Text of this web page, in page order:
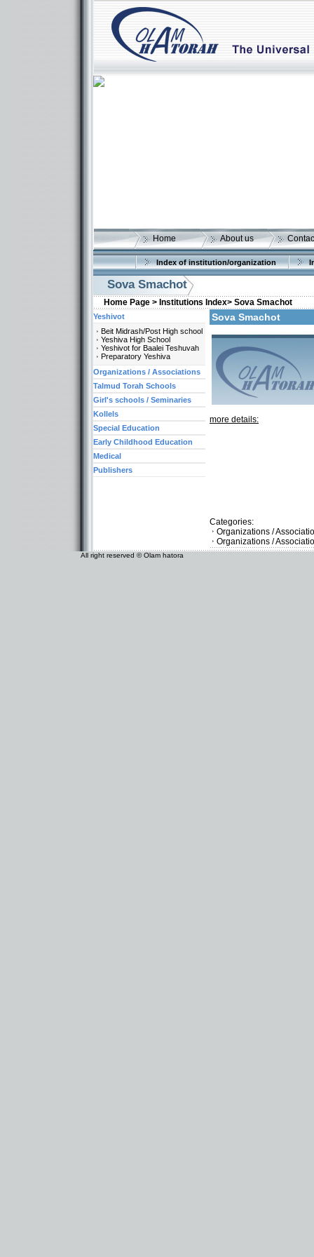
Home About us
Index of institution/organization
Sova Smachot
Home Page > Institutions Index> Sova Smachot
Sova Smachot
more details:
Categories:
Organizations /
Organizations /
Yeshivot
Beit Midrash/Post High school
Yeshiva High School
Yeshivot for Baalei Teshuvah
Preparatory Yeshiva
Organizations / Associations
Talmud Torah Schools
Girl's schools / Seminaries
Kollels
Special Education
Early Childhood Education
Medical
Publishers
All right reserved © Olam hatora